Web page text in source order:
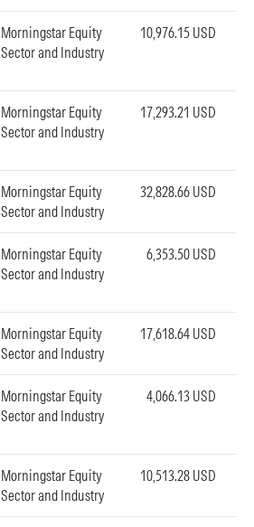
Morningstar Equity
Sector and Industry
10,976.15 USD
Morningstar Equity
Sector and Industry
17,293.21 USD
Morningstar Equity
Sector and Industry
32,828.66 USD
Morningstar Equity
Sector and Industry
6,353.50 USD
Morningstar Equity
Sector and Industry
17,618.64 USD
Morningstar Equity
Sector and Industry
4,066.13 USD
Morningstar Equity
Sector and Industry
10,513.28 USD